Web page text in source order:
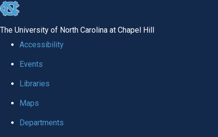
skip to the end of the global utility bar
The University of North Carolina at Chapel Hill
Accessibility
Events
Libraries
Maps
Departments